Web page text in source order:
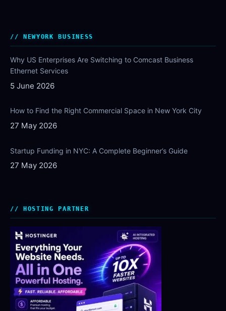
NEWYORK BUSINESS
Why US Enterprises Are Switching to Comcast Business
Ethernet Services
5 June 2026
How to Find the Right Commercial Space in New York City
27 May 2026
Startup Funding in NYC: A Complete Beginner’s Guide
27 May 2026
HOSTING PARTNER